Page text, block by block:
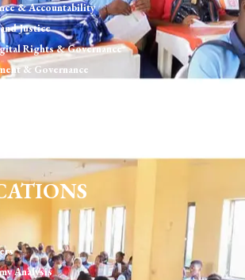
& Accountability
Justice
Rights & Governance
& Governance
Analysis